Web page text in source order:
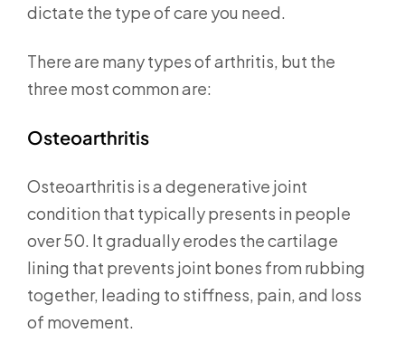
dictate the type of care you need.
There are many types of arthritis, but the
three most common are:
Osteoarthritis
Osteoarthritis is a degenerative joint
condition that typically presents in people
over 50. It gradually erodes the cartilage
lining that prevents joint bones from rubbing
together, leading to stiffness, pain, and loss
of movement.